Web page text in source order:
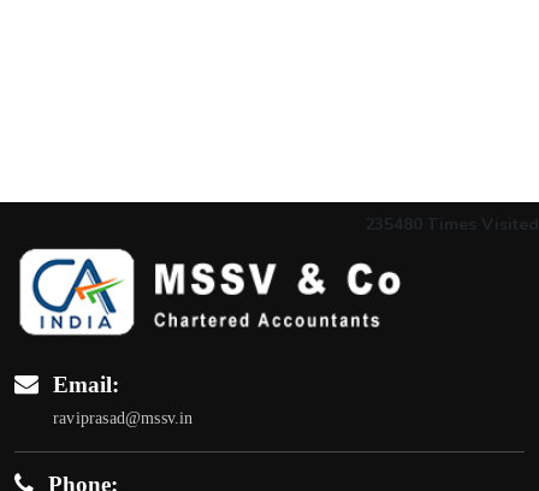
235480 Times Visited
Email:
raviprasad@mssv.in
Phone: